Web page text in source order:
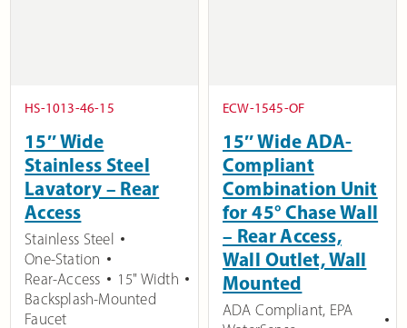
HS-1013-46-15
15″ Wide
Stainless Steel
Lavatory – Rear
Access
Stainless Steel
One-Station
Rear-Access
15" Width
Backsplash-Mounted
Faucet
ECW-1545-OF
15″ Wide ADA-
Compliant
Combination Unit
for 45° Chase Wall
– Rear Access,
Wall Outlet, Wall
Mounted
ADA Compliant, EPA